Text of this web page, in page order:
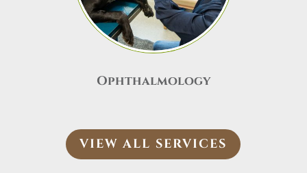
Ophthalmology
VIEW ALL SERVICES